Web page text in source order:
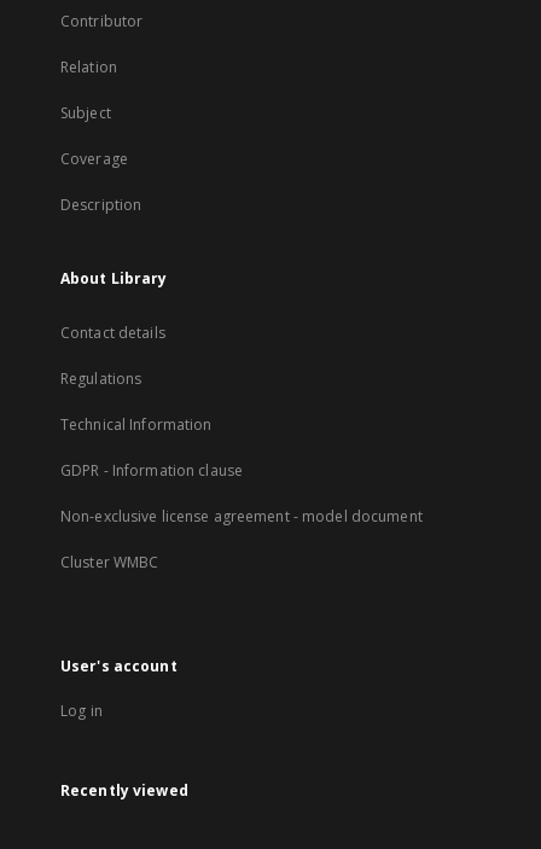
Contributor
Relation
Subject
Coverage
Description
About Library
Contact details
Regulations
Technical Information
GDPR - Information clause
Non-exclusive license agreement - model document
Cluster WMBC
User's account
Log in
Recently viewed